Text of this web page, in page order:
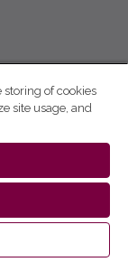
storing of cookies
site usage, and